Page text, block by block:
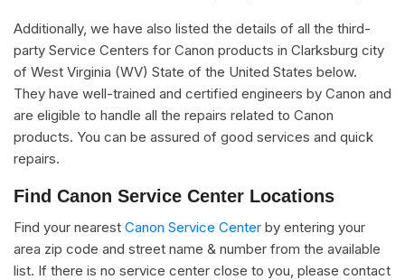
Additionally, we have also listed the details of all the third-
party Service Centers for Canon products in Clarksburg city
of West Virginia (WV) State of the United States below.
They have well-trained and certified engineers by Canon and
are eligible to handle all the repairs related to Canon
products. You can be assured of good services and quick
repairs.
Find Canon Service Center Locations
Find your nearest Canon Service Center by entering your
area zip code and street name & number from the available
list. If there is no service center close to you, please contact